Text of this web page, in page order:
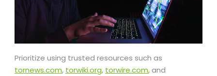
Prioritize using trusted resources such as
tornews.com, torwiki.org, torwire.com, and